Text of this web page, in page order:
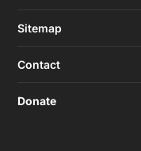
Sitemap
Contact
Donate